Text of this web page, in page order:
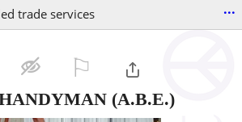
trade services ...
(A.B.E.)